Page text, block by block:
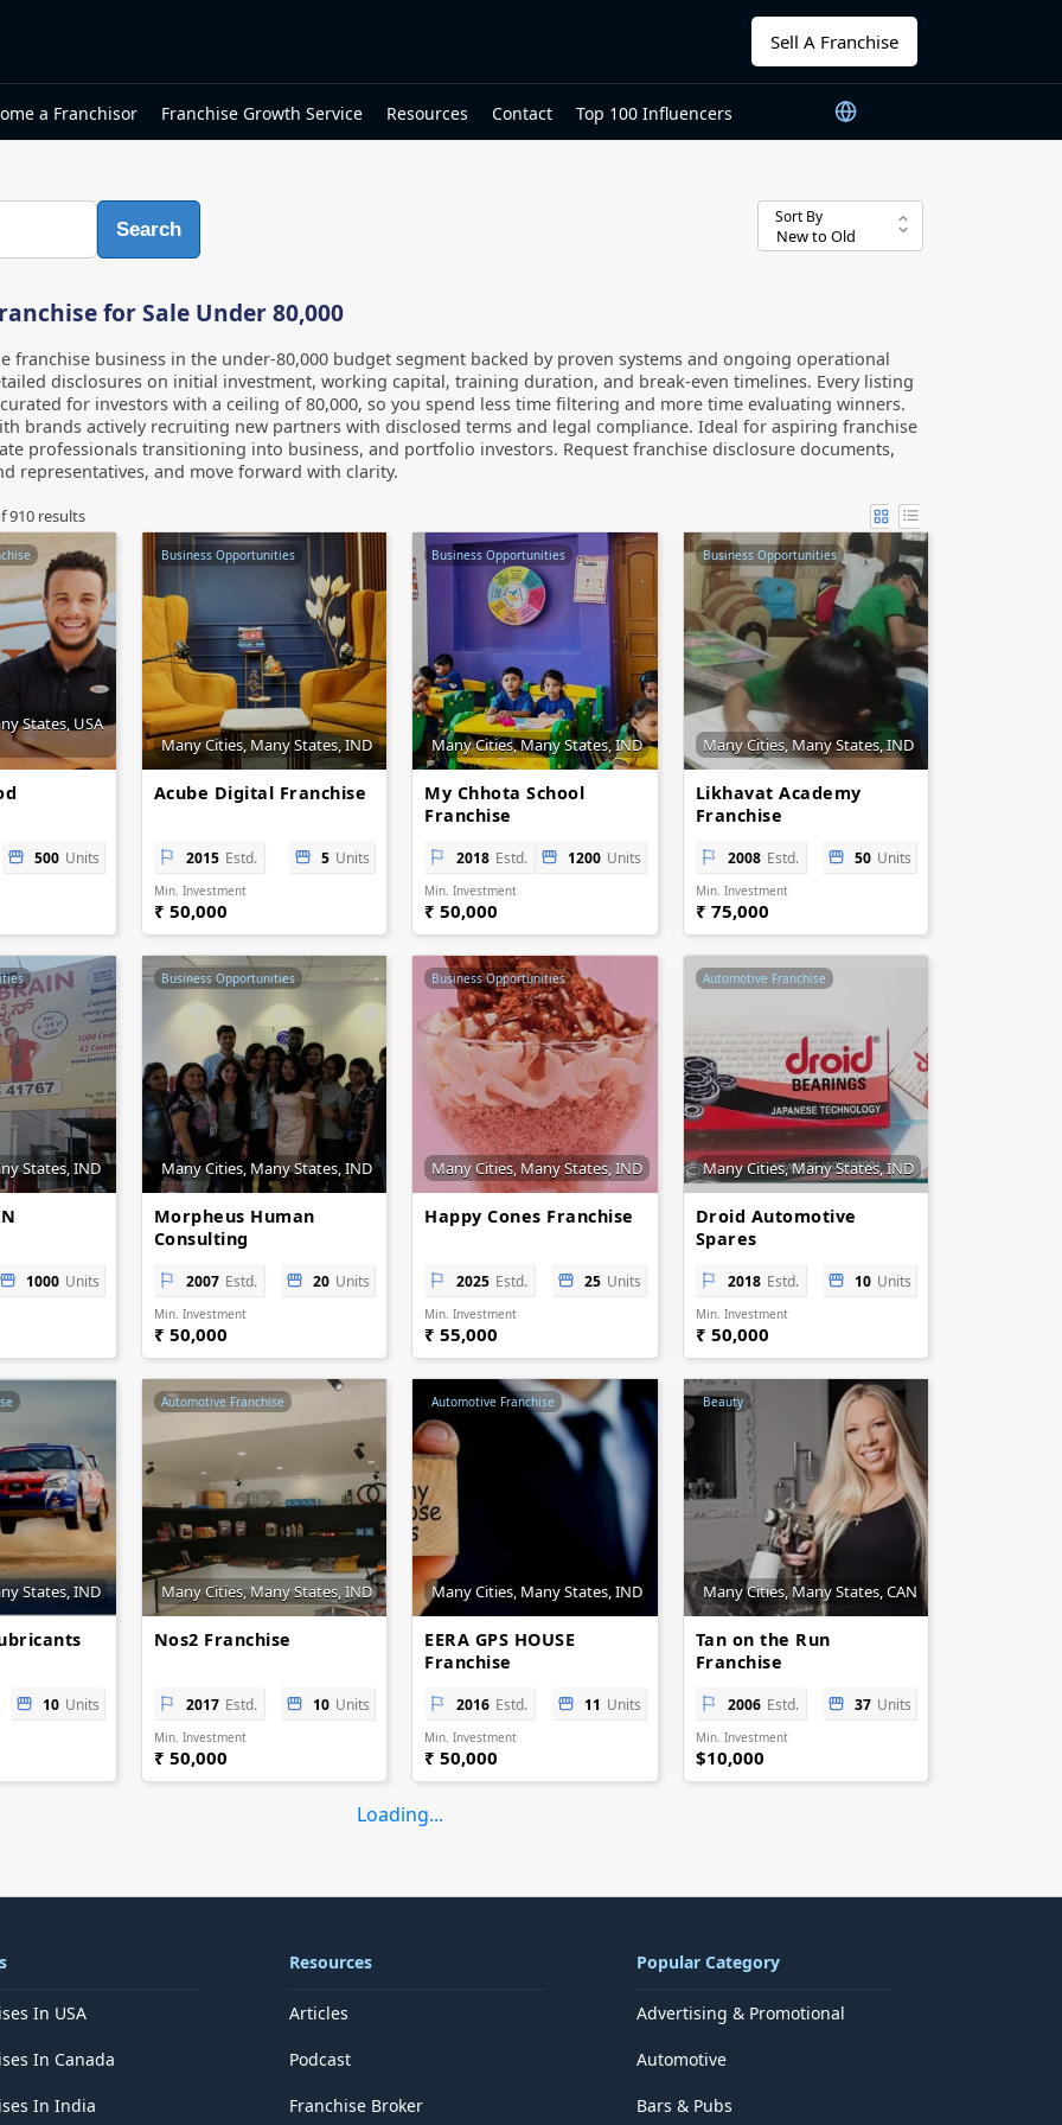
Sell A Franchise
a Franchisor Franchise Growth Service Resources Contact Top 100 Influencers
Search
Sort By
for Sale Under 80,000
franchise business in the under-80,000 budget segment backed by proven systems and ongoing operational
disclosures on initial investment, working capital, training duration, and break-even timelines. Every listing
for investors with a ceiling of 80,000, so you spend less time filtering and more time evaluating winners.
brands actively recruiting new partners with disclosed terms and legal compliance. Ideal for aspiring franchise
professionals transitioning into business, and portfolio investors. Request franchise disclosure documents,
representatives, and move forward with clarity.
910 results
States, USA
500 Units
Business Opportunities
Many Cities, Many States, IND
Acube Digital Franchise
2015 Estd. 5 Units
Min. Investment
₹ 50,000
Business Opportunities
Many Cities, Many States, IND
My Chhota School
Franchise
2018 Estd. 1200 Units
Min. Investment
₹ 50,000
Business Opportunities
Many Cities, Many States, IND
Likhavat Academy
Franchise
2008 Estd. 50 Units
Min. Investment
₹ 75,000
States, IND
1000 Units
Business Opportunities
Many Cities, Many States, IND
Morpheus Human
Consulting
2007 Estd. 20 Units
Min. Investment
₹ 50,000
Business Opportunities
Many Cities, Many States, IND
Happy Cones Franchise
2025 Estd. 25 Units
Min. Investment
₹ 55,000
Automotive Franchise
Many Cities, Many States, IND
Droid Automotive
Spares
2018 Estd. 10 Units
Min. Investment
₹ 50,000
States, IND
10 Units
Automotive Franchise
Many Cities, Many States, IND
Nos2 Franchise
2017 Estd. 10 Units
Min. Investment
₹ 50,000
Automotive Franchise
Many Cities, Many States, IND
EERA GPS HOUSE
Franchise
2016 Estd. 11 Units
Min. Investment
₹ 50,000
Beauty
Many Cities, Many States, CAN
Tan on the Run
Franchise
2006 Estd. 37 Units
Min. Investment
$10,000
Loading...
In USA
In Canada
In India
Resources
Articles
Podcast
Franchise Broker
Popular Category
Advertising & Promotional
Automotive
Bars & Pubs